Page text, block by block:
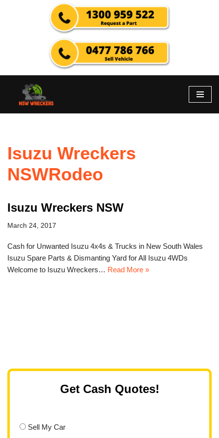
Isuzu Wreckers
NSWRodeo
Isuzu Wreckers NSW
March 24, 2017
Cash for Unwanted Isuzu 4x4s & Trucks in New South Wales
Isuzu Spare Parts & Dismanting Yard for All Isuzu 4WDs
Welcome to Isuzu Wreckers… Read More »
Get Cash Quotes!
Sell My Car